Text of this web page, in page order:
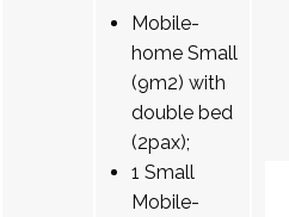
Mobile-
home Small
(9m2) with
double bed
(2pax);
1 Small
Mobile-